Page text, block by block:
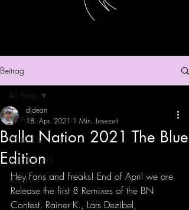
Beitrag
All Posts
SINGLES
INTERVIEWS
ALBUMS
All Posts
Balla Nation 2021 The Blue
Edition
djdean
18. Apr. 2021 1 Min. Lesezeit
Hey Fans and Freaks! End of April we are
Release the first 8 Remixes of the BN
Contest. Rainer K., Lars Dezibel,